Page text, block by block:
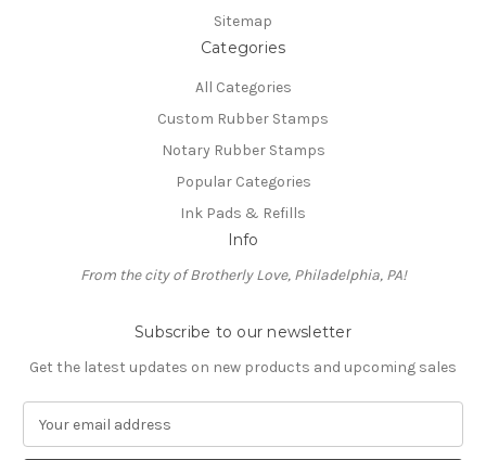
Sitemap
Categories
All Categories
Custom Rubber Stamps
Notary Rubber Stamps
Popular Categories
Ink Pads & Refills
Info
From the city of Brotherly Love, Philadelphia, PA!
Subscribe to our newsletter
Get the latest updates on new products and upcoming sales